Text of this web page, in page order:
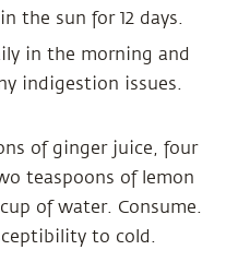
the sun for 12 days.
in the morning and
indigestion issues.
of ginger juice, four
teaspoons of lemon
of water. Consume.
to cold.